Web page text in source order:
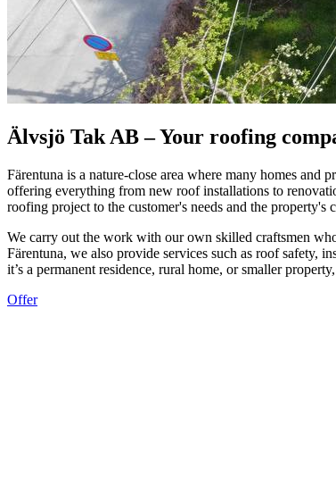
Älvsjö Tak AB – Your roofing
Färentuna is a nature-close area where many homes
offering everything from new roof installations to
roofing project to the customer's needs and the property's
We carry out the work with our own skilled craftsmen
Färentuna, we also provide services such as roof safety,
it’s a permanent residence, rural home, or smaller
Offer